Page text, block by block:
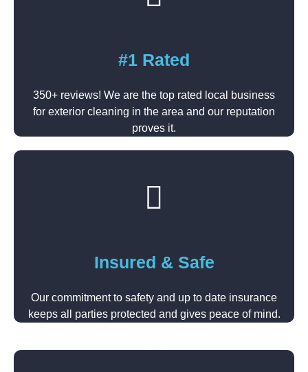
#1 Rated
350+ reviews! We are the top rated local business
for exterior cleaning in the area and our reputation
proves it.
Insured & Safe
Our commitment to safety and up to date insurance
keeps all parties protected and gives peace of mind.